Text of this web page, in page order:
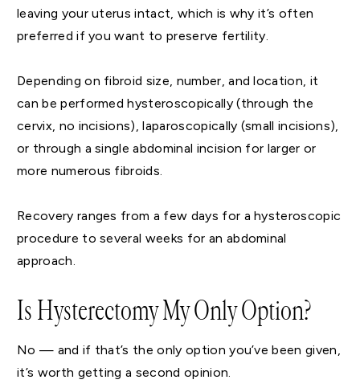
leaving your uterus intact, which is why it’s often
preferred if you want to preserve fertility.
Depending on fibroid size, number, and location, it
can be performed hysteroscopically (through the
cervix, no incisions), laparoscopically (small incisions),
or through a single abdominal incision for larger or
more numerous fibroids.
Recovery ranges from a few days for a hysteroscopic
procedure to several weeks for an abdominal
approach.
Is Hysterectomy My Only Option?
No — and if that’s the only option you’ve been given,
it’s worth getting a second opinion.